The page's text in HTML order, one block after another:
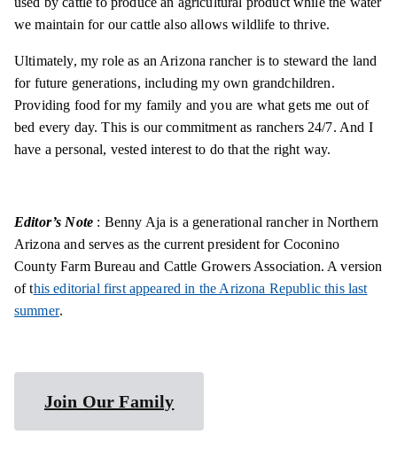
we maintain for our cattle also allows wildlife to thrive.
Ultimately, my role as an Arizona rancher is to steward the land
for future generations, including my own grandchildren.
Providing food for my family and you are what gets me out of
bed every day. This is our commitment as ranchers 24/7. And I
have a personal, vested interest to do that the right way.
Editor’s Note : Benny Aja is a generational rancher in Northern
Arizona and serves as the current president for Coconino
County Farm Bureau and Cattle Growers Association. A version
of this editorial first appeared in the Arizona Republic this last
summer.
Join Our Family